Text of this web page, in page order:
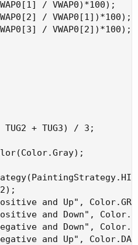
/ VWAP0)*100);
/ VWAP0[1])*100);
/ VWAP0[2])*100);
TUG2 + TUG3) / 3;
and Up",
and Down",
and Down",
and Up",